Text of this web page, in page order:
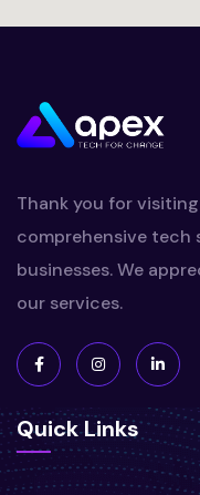
Thank you for
comprehensive tech
businesses. We
our services.
Quick Links